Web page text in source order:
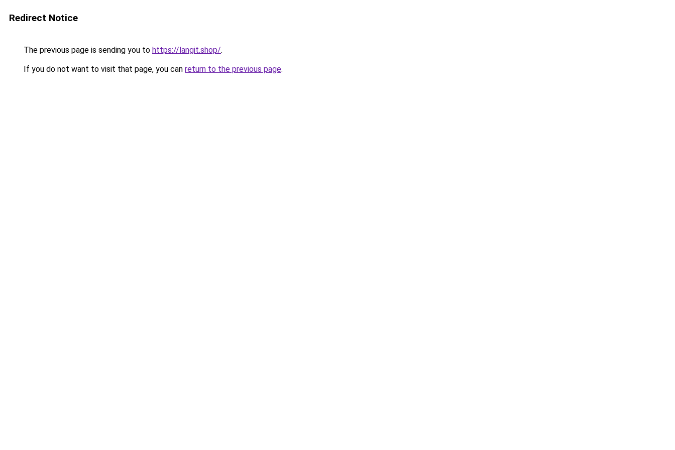
Redirect Notice
The previous page is sending you to https://langit.shop/.
If you do not want to visit that page, you can return to the previous page.